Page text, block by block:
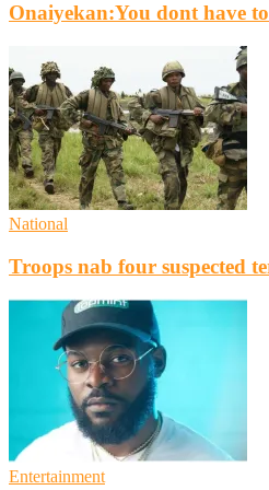
Onaiyekan:You dont have
National
Troops nab four suspected
Entertainment